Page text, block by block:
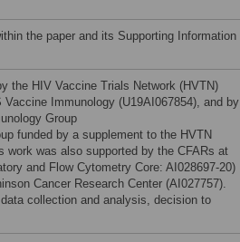
the paper and its Supporting Information
the HIV Vaccine Trials Network (HVTN)
Immunology (U19AI067854), and by
Group
funded by a supplement to the HVTN
work was also supported by the CFARs at
and Flow Cytometry Core: AI028697-20)
Cancer Research Center (AI027757).
collection and analysis, decision to